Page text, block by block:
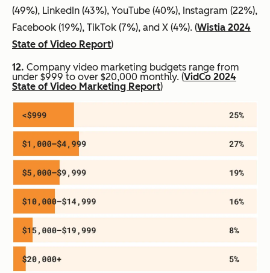
(49%), LinkedIn (43%), YouTube (40%), Instagram (22%),
Facebook (19%), TikTok (7%), and X (4%). (Wistia 2024
State of Video Report)
12. Company video marketing budgets range from
under $999 to over $20,000 monthly. (VidCo 2024
State of Video Marketing Report)